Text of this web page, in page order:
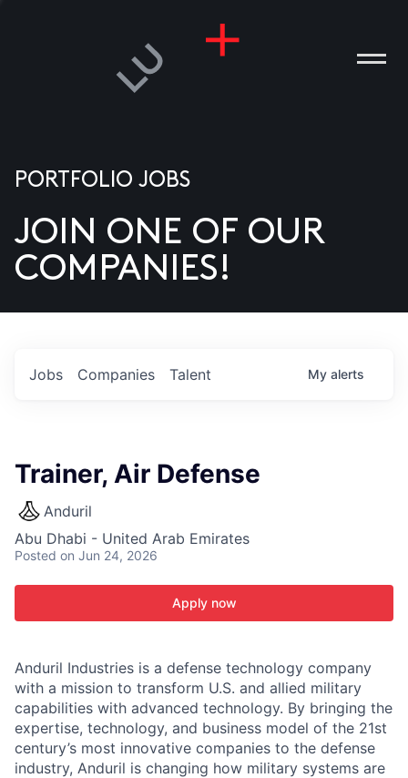
US
PORTFOLIO JOBS
JOIN ONE OF OUR
COMPANIES!
Jobs Companies Talent My alerts
Trainer, Air Defense
Anduril
Abu Dhabi - United Arab Emirates
Posted on Jun 24, 2026
Apply now
Anduril Industries is a defense technology company
with a mission to transform U.S. and allied military
capabilities with advanced technology. By bringing the
expertise, technology, and business model of the 21st
century’s most innovative companies to the defense
industry, Anduril is changing how military systems are